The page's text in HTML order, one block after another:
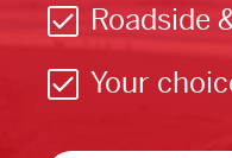
Roadside
Your